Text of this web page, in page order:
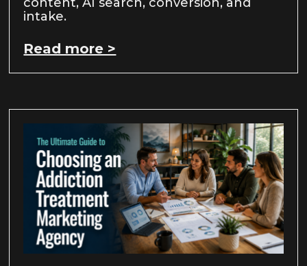
intake.
Read more >